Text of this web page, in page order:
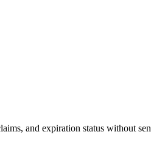
and expiration status without